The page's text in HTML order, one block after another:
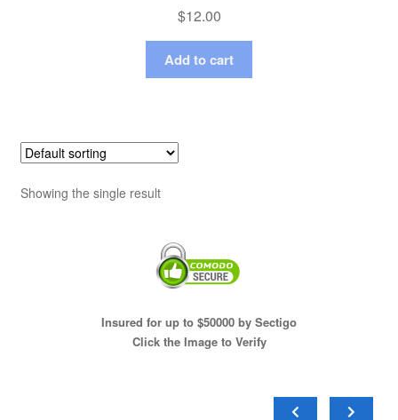
$12.00
Add to cart
Showing the single result
Insured for up to $50000 by Sectigo
Click the Image to Verify